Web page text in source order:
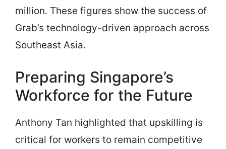
million. These figures show the success of
Grab’s technology-driven approach across
Southeast Asia.
Preparing Singapore’s
Workforce for the Future
Anthony Tan highlighted that upskilling is
critical for workers to remain competitive